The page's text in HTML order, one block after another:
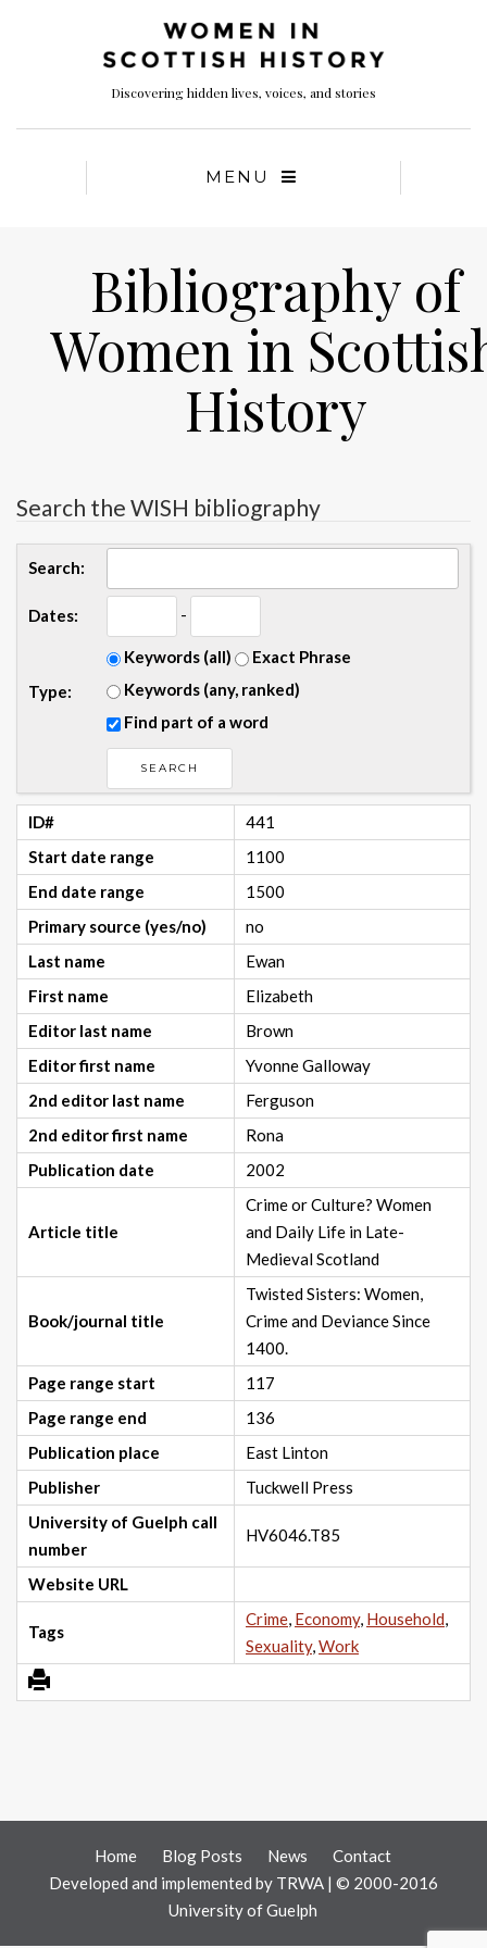
Discovering hidden lives, voices, and stories
MENU
Bibliography of
Women in
History
Search the WISH bibliography
Search:
Dates: -
Type:
Keywords (all)
Exact Phrase
Keywords (any, ranked)
Find part of a word
ID#
441
Start date range
1100
End date range
1500
Primary source (yes/no)
no
Last name
Ewan
First name
Elizabeth
Editor last name
Brown
Editor first name
Yvonne Galloway
2nd editor last name
Ferguson
2nd editor first name
Rona
Publication date
2002
Article title
Crime or Culture? Women
and Daily Life in Late-
Medieval Scotland
Book/journal title
Twisted Sisters: Women,
Crime and Deviance Since
1400.
Page range start
117
Page range end
136
Publication place
East Linton
Publisher
Tuckwell Press
University of Guelph call
number
HV6046.T85
Website URL
Tags
Crime, Economy, Household,
Sexuality,Work
Home Blog Posts News
Contact
Developed and implemented by TRWA | © 2000-2016
University of Guelph